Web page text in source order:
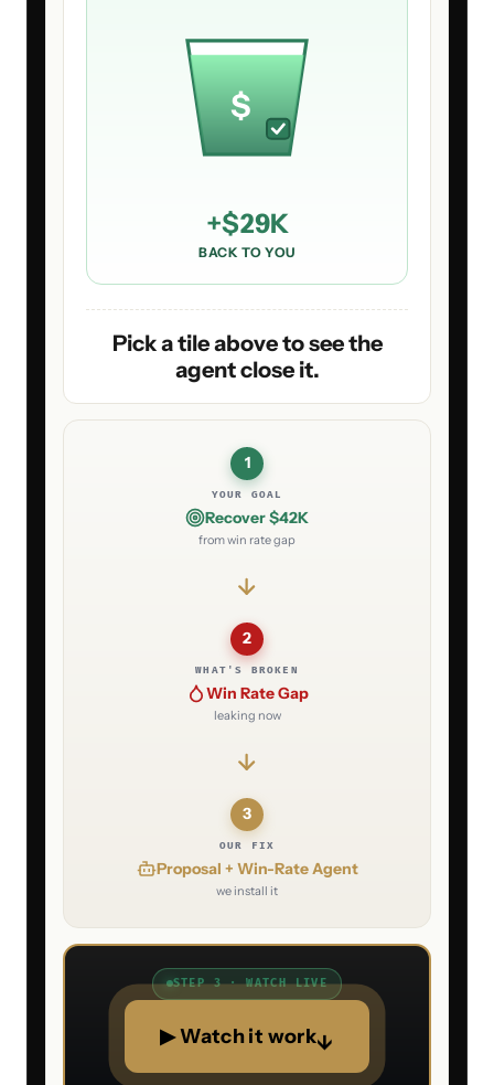
$
+$29K
BACK TO YOU
Pick a tile above to see the
agent close it.
1
YOUR GOAL
Recover $42K
from win rate gap
2
WHAT'S BROKEN
Win Rate Gap
leaking now
3
OUR FIX
Proposal + Win-Rate Agent
we install it
STEP 3 · WATCH LIVE
▶ Watch it work↓